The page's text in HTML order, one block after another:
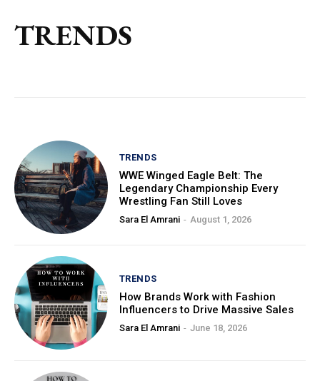
TRENDS
TRENDS
WWE Winged Eagle Belt: The
Legendary Championship Every
Wrestling Fan Still Loves
Sara El Amrani - August 1, 2026
TRENDS
How Brands Work with Fashion
Influencers to Drive Massive Sales
Sara El Amrani - June 18, 2026